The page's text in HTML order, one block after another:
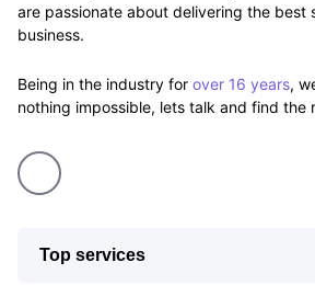
are passionate about delivering the best
business.
Being in the industry for over 16 years,
nothing impossible, lets talk and find the
Top services